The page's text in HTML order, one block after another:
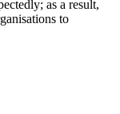
as a result,
to